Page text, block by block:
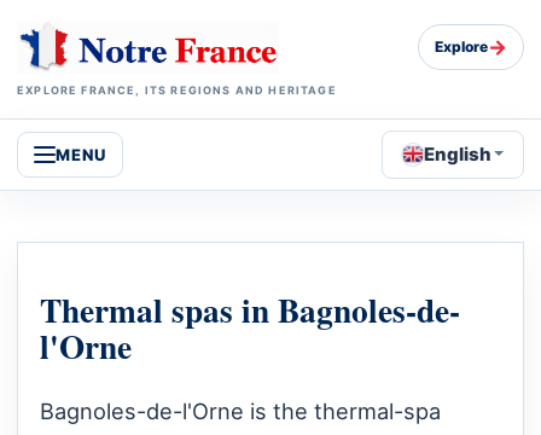
EXPLORE FRANCE, ITS REGIONS AND HERITAGE
Explore→
MENU English
Thermal spas in Bagnoles-de-
l'Orne
Bagnoles-de-l'Orne is the thermal-spa